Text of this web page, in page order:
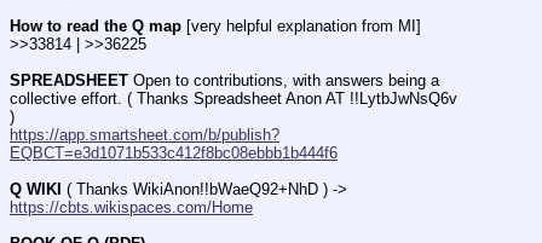
How to read the Q map [very helpful explanation from MI]
>>33814 | >>36225
SPREADSHEET Open to contributions, with answers being a
collective effort. ( Thanks Spreadsheet Anon AT !!LytbJwNsQ6v
)
https://app.smartsheet.com/b/publish?
EQBCT=e3d1071b533c412f8bc08ebbb1b444f6
Q WIKI
https://cbts.wikispaces.com/Home